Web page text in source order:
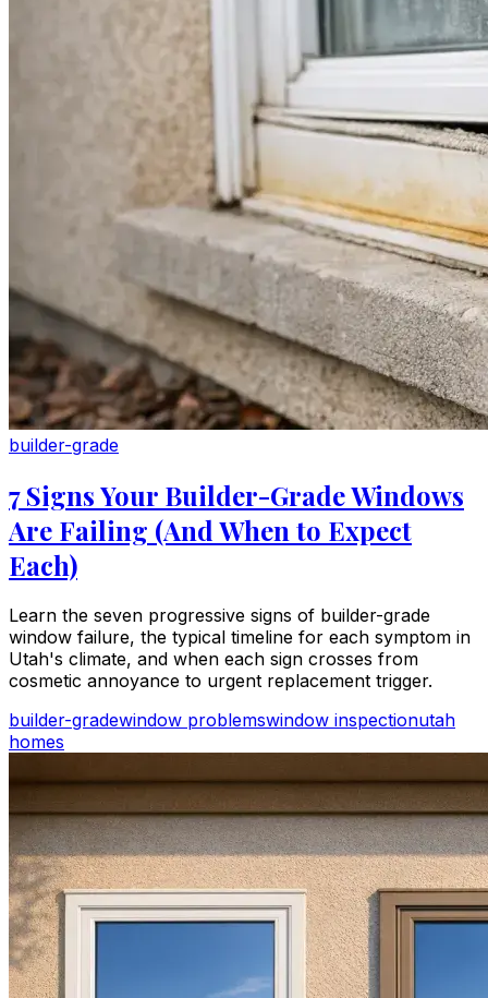
builder-grade
7 Signs Your Builder-Grade Windows
Are Failing (And When to Expect
Each)
Learn the seven progressive signs of builder-grade
window failure, the typical timeline for each symptom in
Utah's climate, and when each sign crosses from
cosmetic annoyance to urgent replacement trigger.
builder-gradewindow problemswindow inspectionutah
homes